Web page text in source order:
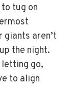
tug on
giants aren’t
the night.
go,
to align